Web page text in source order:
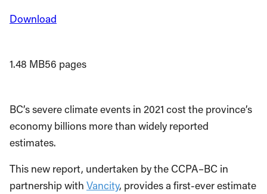
Download
1.48 MB56 pages
BC’s severe climate events in 2021 cost the province’s
economy billions more than widely reported
estimates.
This new report, undertaken by the CCPA–BC in
partnership with Vancity, provides a first-ever estimate